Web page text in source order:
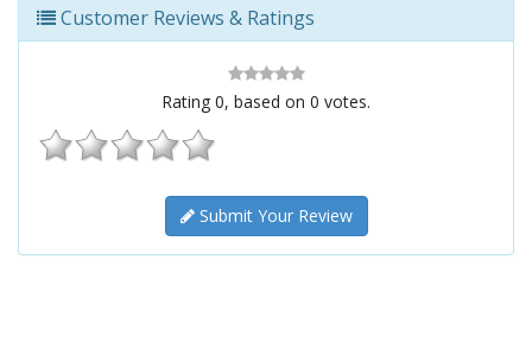
Customer Reviews & Ratings
Rating 0, based on 0 votes.
Submit Your Review